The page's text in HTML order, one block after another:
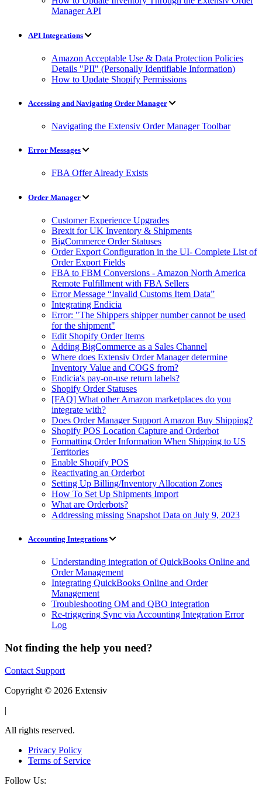
Manager API
API Integrations
Amazon Acceptable Use & Data Protection Policies
Details "PII" (Personally Identifiable Information)
How to Update Shopify Permissions
Accessing and Navigating Order Manager
Navigating the Extensiv Order Manager Toolbar
Error Messages
FBA Offer Already Exists
Order Manager
Customer Experience Upgrades
Brexit for UK Inventory & Shipments
BigCommerce Order Statuses
Order Export Configuration in the UI- Complete List of
Order Export Fields
FBA to FBM Conversions - Amazon North America
Remote Fulfillment with FBA Sellers
Error Message “Invalid Customs Item Data”
Integrating Endicia
Error: "The Shippers shipper number cannot be used
for the shipment"
Edit Shopify Order Items
Adding BigCommerce as a Sales Channel
Where does Extensiv Order Manager determine
Inventory Value and COGS from?
Endicia's pay-on-use return labels?
Shopify Order Statuses
[FAQ] What other Amazon marketplaces do you
integrate with?
Does Order Manager Support Amazon Buy Shipping?
Shopify POS Location Capture and Orderbot
Formatting Order Information When Shipping to US
Territories
Enable Shopify POS
Reactivating an Orderbot
Setting Up Billing/Inventory Allocation Zones
How To Set Up Shipments Import
What are Orderbots?
Addressing missing Snapshot Data on July 9, 2023
Accounting Integrations
Understanding integration of QuickBooks Online and
Order Management
Integrating QuickBooks Online and Order
Management
Troubleshooting OM and QBO integration
Re-triggering Sync via Accounting Integration Error
Log
Not finding the help you need?
Contact Support
Copyright © 2026 Extensiv
|
All rights reserved.
Privacy Policy
Terms of Service
Follow Us: